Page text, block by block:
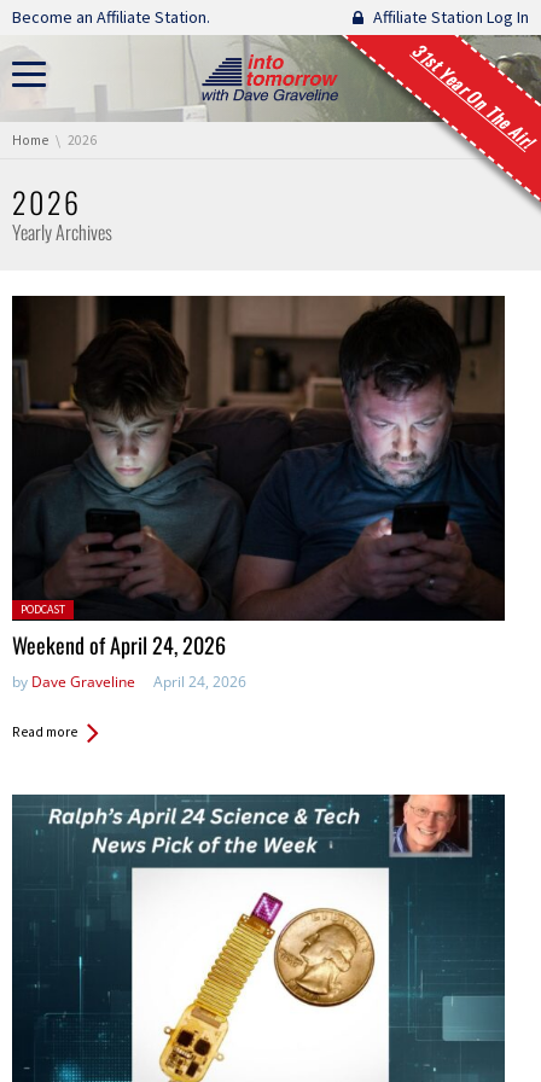
Skip navigation
Become an Affiliate Station. Affiliate Station Log In
31st Year On The Air!
You are here:
Home 2026
2026
Yearly Archives
Posted
in:
PODCAST
Weekend of April 24, 2026
by Dave Graveline April 24, 2026
Read more